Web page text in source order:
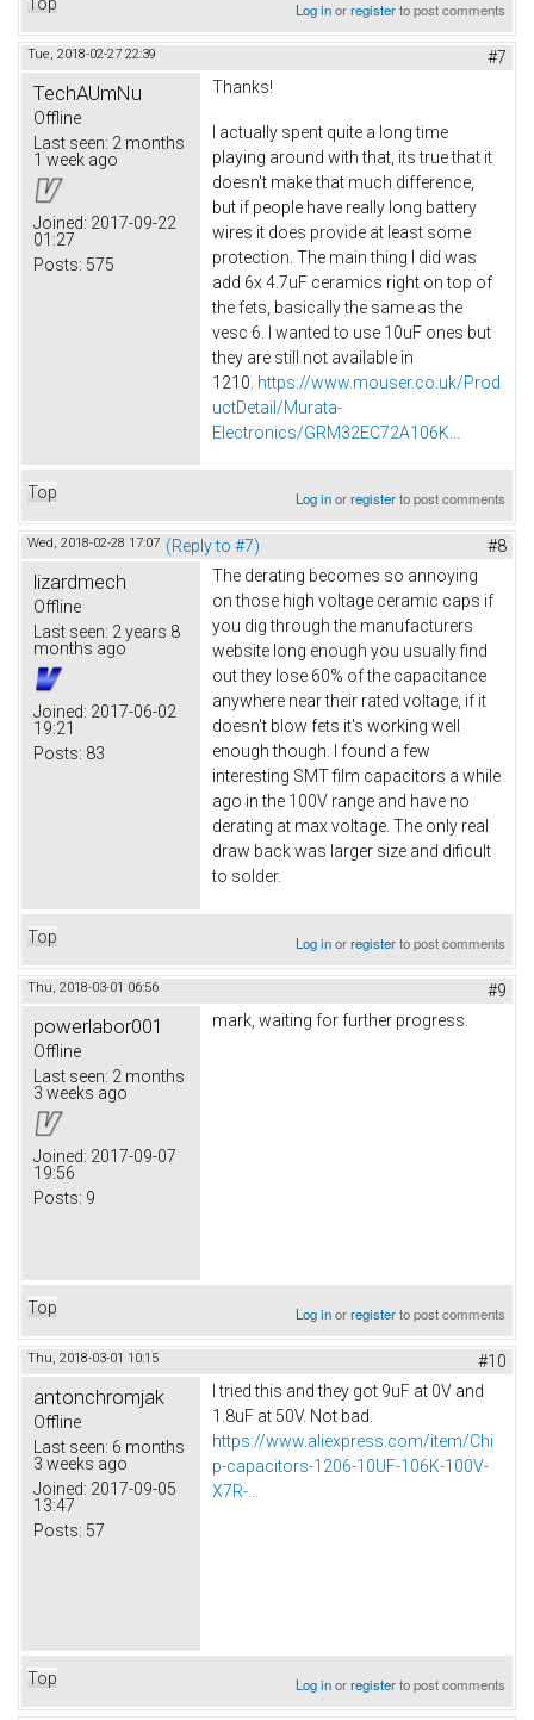
Log inorregisterto post comments
Tue, 2018-02-27 22:39 #7
TechAUmNu
Offline
Last seen: 2 months
1 week ago
Joined: 2017-09-22
01:27
Posts: 575
Thanks!
I actually spent quite a long time
playing around with that, its true that it
doesn't make that much difference,
but if people have really long battery
wires it does provide at least some
protection. The main thing I did was
add 6x 4.7uF ceramics right on top of
the fets, basically the same as the
vesc 6. I wanted to use 10uF ones but
they are still not available in
1210. https://www.mouser.co.uk/Prod
uctDetail/Murata-
Electronics/GRM32EC72A106K...
Top Log inorregisterto post comments
Wed, 2018-02-28 17:07 (Reply to #7) #8
lizardmech
Offline
Last seen: 2 years 8
months ago
Joined: 2017-06-02
19:21
Posts: 83
The derating becomes so annoying
on those high voltage ceramic caps if
you dig through the manufacturers
website long enough you usually find
out they lose 60% of the capacitance
anywhere near their rated voltage, if it
doesn't blow fets it's working well
enough though. I found a few
interesting SMT film capacitors a while
ago in the 100V range and have no
derating at max voltage. The only real
draw back was larger size and dificult
to solder.
Top Log inorregisterto post comments
Thu, 2018-03-01 06:56 #9
powerlabor001
Offline
Last seen: 2 months
3 weeks ago
Joined: 2017-09-07
19:56
Posts: 9
mark, waiting for further progress.
Top Log inorregisterto post comments
Thu, 2018-03-01 10:15 #10
antonchromjak
Offline
Last seen: 6 months
3 weeks ago
Joined: 2017-09-05
13:47
Posts: 57
I tried this and they got 9uF at 0V and
1.8uF at 50V. Not bad.
https://www.aliexpress.com/item/Chi
p-capacitors-1206-10UF-106K-100V-
X7R-...
Top Log inorregisterto post comments